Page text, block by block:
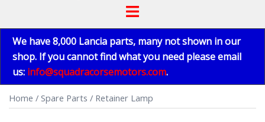
Toggle
We have 8,000 Lancia parts, many not shown in our
shop. If you cannot find what you need please email
us: info@squadracorsemotors.com.
Home / Spare Parts / Retainer Lamp